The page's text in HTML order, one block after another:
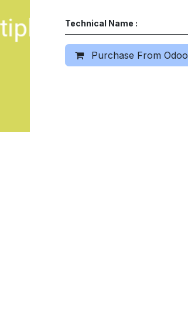
Technical Name :
Purchase From Odoo